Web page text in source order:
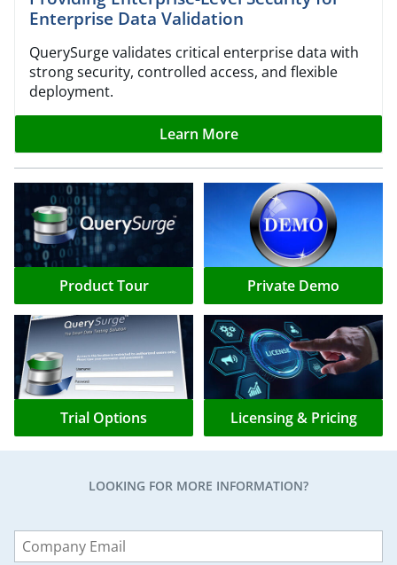
Enterprise Data Validation
QuerySurge validates critical enterprise data with
strong security, controlled access, and flexible
deployment.
Learn More
Product Tour Private Demo
Trial Options Licensing & Pricing
LOOKING FOR MORE INFORMATION?
this
field